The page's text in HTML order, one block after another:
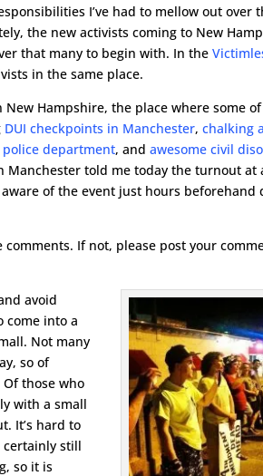
I’ve had to mellow out over
the new activists coming to New
that many to begin with. In the
in the same place.
Hampshire, the place where some
DUI checkpoints in Manchester,chalking
department, andawesome civil
Manchester told me today the turnout at
of the event just hours beforehand
If not, please post your
avoid
come into a
Not many
so of
those who
with a small
It’s hard to
certainly still
so it is